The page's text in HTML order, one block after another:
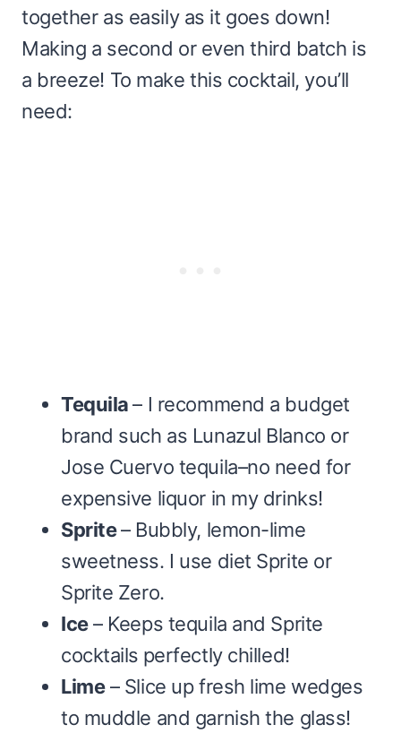
together as easily as it goes down!
Making a second or even third batch is
a breeze! To make this cocktail, you’ll
need:
Tequila– I recommend a budget
brand such as Lunazul Blanco or
Jose Cuervo tequila–no need for
expensive liquor in my drinks!
Sprite– Bubbly, lemon-lime
sweetness. I use diet Sprite or
Sprite Zero.
Ice– Keeps tequila and Sprite
cocktails perfectly chilled!
Lime– Slice up fresh lime wedges
to muddle and garnish the glass!